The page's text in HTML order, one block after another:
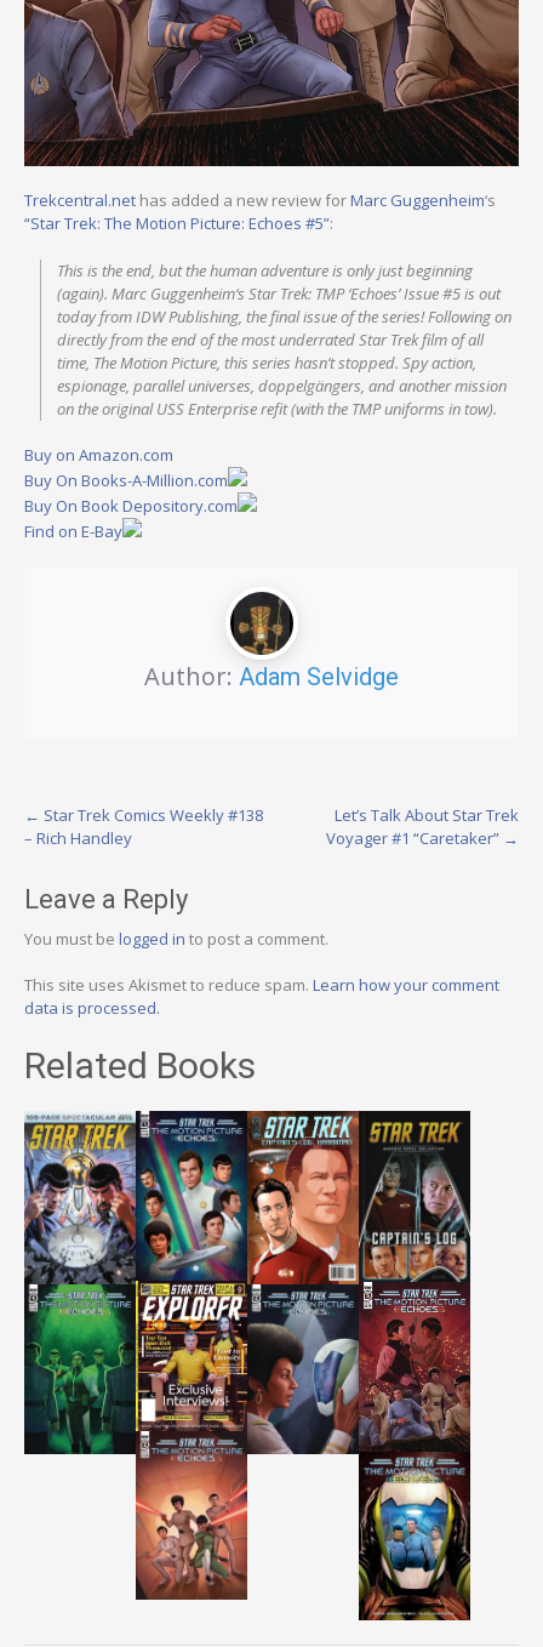
Trekcentral.net has added a new review forMarc Guggenheim‘s
“Star Trek: The Motion Picture: Echoes #5”:
This is the end, but the human adventure is only just beginning
(again). Marc Guggenheim‘s Star Trek: TMP ‘Echoes’ Issue #5 is out
today from IDW Publishing, the final issue of the series! Following on
directly from the end of the most underrated Star Trek film of all
time, The Motion Picture, this series hasn’t stopped. Spy action,
espionage, parallel universes, doppelgängers, and another mission
on the original USS Enterprise refit (with the TMP uniforms in tow).
Buy on Amazon.com
Buy On Books-A-Million.com
Buy On Book Depository.com
Find on E-Bay
Author: Adam Selvidge
Post
navigation
← Star Trek Comics Weekly #138
– Rich Handley
Let’s Talk About Star Trek
Voyager #1 “Caretaker” →
Leave a Reply
You must be logged in to post a comment.
This site uses Akismet to reduce spam. Learn how your comment
data is processed.
Related Books